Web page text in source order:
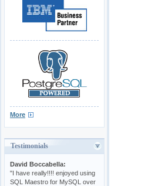
More
Testimonials
David Boccabella:
"I have really!!!! enjoyed using
SQL Maestro for MySQL over